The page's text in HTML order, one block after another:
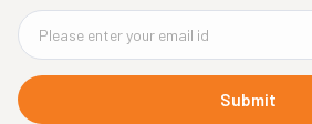
Submit